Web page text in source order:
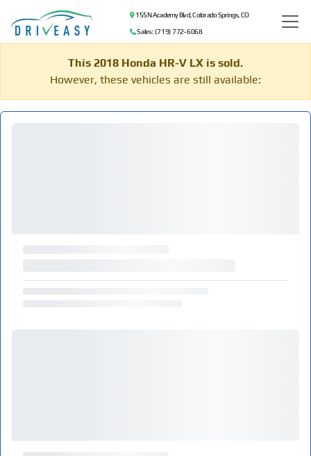
155 N Academy Blvd, Colorado Springs, CO
Sales: (719) 772-6068
This 2018 Honda HR-V LX is sold.
However, these vehicles are still available: